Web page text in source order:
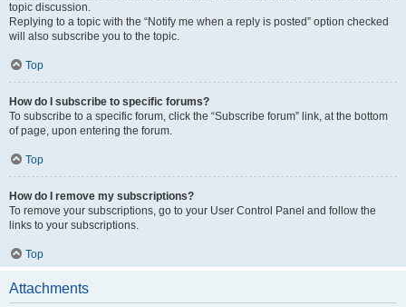
topic discussion.
Replying to a topic with the “Notify me when a reply is posted” option checked
will also subscribe you to the topic.
Top
How do I subscribe to specific forums?
To subscribe to a specific forum, click the “Subscribe forum” link, at the bottom
of page, upon entering the forum.
Top
How do I remove my subscriptions?
To remove your subscriptions, go to your User Control Panel and follow the
links to your subscriptions.
Top
Attachments